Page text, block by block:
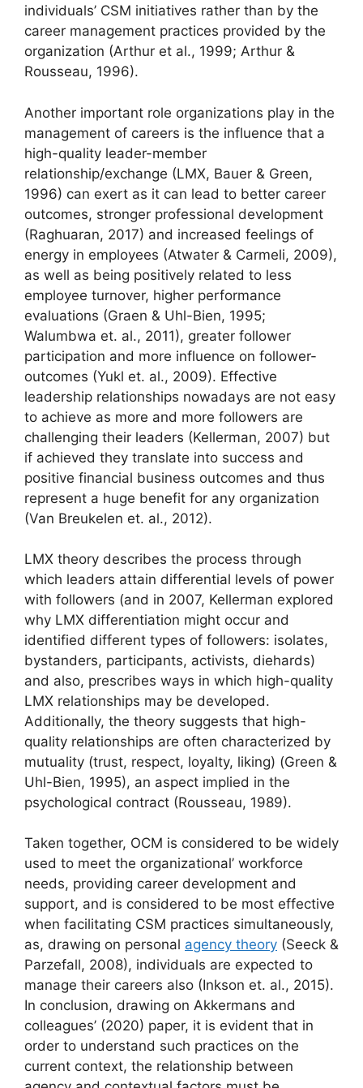
individuals’ CSM initiatives rather than by the
career management practices provided by the
organization (Arthur et al., 1999; Arthur &
Rousseau, 1996).
Another important role organizations play in the
management of careers is the influence that a
high-quality leader-member
relationship/exchange (LMX, Bauer & Green,
1996) can exert as it can lead to better career
outcomes, stronger professional development
(Raghuaran, 2017) and increased feelings of
energy in employees (Atwater & Carmeli, 2009),
as well as being positively related to less
employee turnover, higher performance
evaluations (Graen & Uhl-Bien, 1995;
Walumbwa et. al., 2011), greater follower
participation and more influence on follower-
outcomes (Yukl et. al., 2009). Effective
leadership relationships nowadays are not easy
to achieve as more and more followers are
challenging their leaders (Kellerman, 2007) but
if achieved they translate into success and
positive financial business outcomes and thus
represent a huge benefit for any organization
(Van Breukelen et. al., 2012).
LMX theory describes the process through
which leaders attain differential levels of power
with followers (and in 2007, Kellerman explored
why LMX differentiation might occur and
identified different types of followers: isolates,
bystanders, participants, activists, diehards)
and also, prescribes ways in which high-quality
LMX relationships may be developed.
Additionally, the theory suggests that high-
quality relationships are often characterized by
mutuality (trust, respect, loyalty, liking) (Green &
Uhl-Bien, 1995), an aspect implied in the
psychological contract (Rousseau, 1989).
Taken together, OCM is considered to be widely
used to meet the organizational’ workforce
needs, providing career development and
support, and is considered to be most effective
when facilitating CSM practices simultaneously,
as, drawing on personal agency theory (Seeck &
Parzefall, 2008), individuals are expected to
manage their careers also (Inkson et. al., 2015).
In conclusion, drawing on Akkermans and
colleagues’ (2020) paper, it is evident that in
order to understand such practices on the
current context, the relationship between